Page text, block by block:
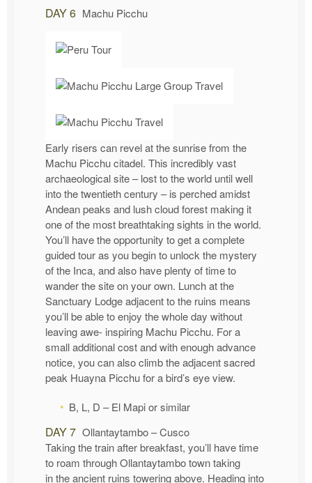
DAY 6 Machu Picchu
Early risers can revel at the sunrise from the
Machu Picchu citadel. This incredibly vast
archaeological site – lost to the world until well
into the twentieth century – is perched amidst
Andean peaks and lush cloud forest making it
one of the most breathtaking sights in the world.
You’ll have the opportunity to get a complete
guided tour as you begin to unlock the mystery
of the Inca, and also have plenty of time to
wander the site on your own. Lunch at the
Sanctuary Lodge adjacent to the ruins means
you’ll be able to enjoy the whole day without
leaving awe- inspiring Machu Picchu. For a
small additional cost and with enough advance
notice, you can also climb the adjacent sacred
peak Huayna Picchu for a bird’s eye view.
B, L, D – El Mapi or similar
DAY 7 Ollantaytambo – Cusco
Taking the train after breakfast, you’ll have time
to roam through Ollantaytambo town taking
in the ancient ruins towering above. Heading into